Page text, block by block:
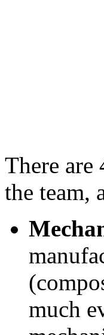
There
the team,
much